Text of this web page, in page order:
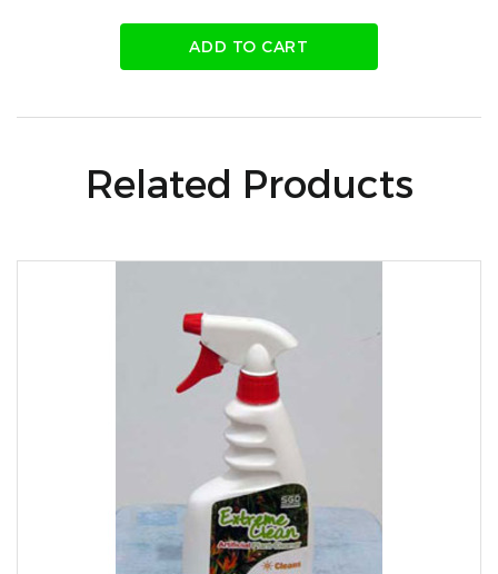
ADD TO CART
Related Products